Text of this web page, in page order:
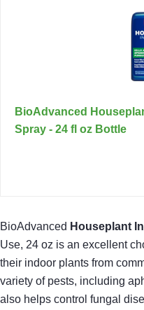
BioAdvanced
Spray - 24 fl oz Bottle
BioAdvanced Houseplant
Use, 24 oz is an excellent
their indoor plants from
variety of pests, including
also helps control fungal